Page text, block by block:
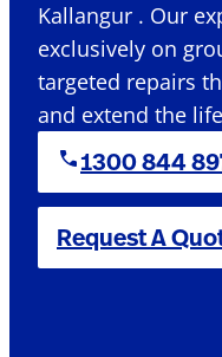
Kallangur . Our
exclusively on
targeted repairs
and extend the
1300 844
Request A